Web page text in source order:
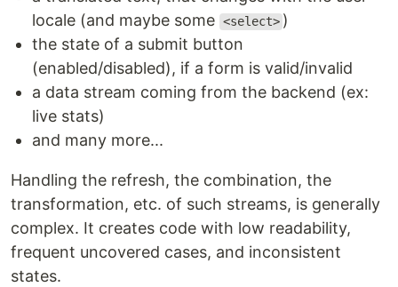
locale (and maybe some <select> )
the state of a submit button
(enabled/disabled), if a form is valid/invalid
a data stream coming from the backend (ex:
live stats)
and many more...
Handling the refresh, the combination, the
transformation, etc. of such streams, is generally
complex. It creates code with low readability,
frequent uncovered cases, and inconsistent
states.